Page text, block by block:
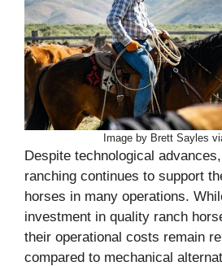
Image by Brett Sayles
Despite technological
ranching continues to support
horses in many operations.
investment in quality ranch
their operational costs remain
compared to mechanical